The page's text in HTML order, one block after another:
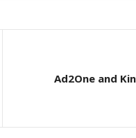
Ad2One and